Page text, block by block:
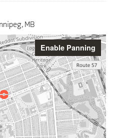
MB
Enable Panning